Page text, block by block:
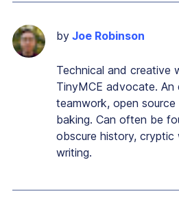
by Joe Robinson
Technical and creative
TinyMCE advocate. An
teamwork, open
baking. Can often be
obscure history, cryptic
writing.